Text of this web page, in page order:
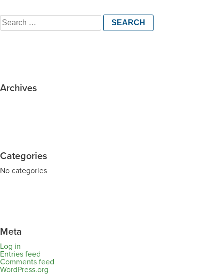
Search
for:
Archives
Categories
No categories
Meta
Log in
Entries feed
Comments feed
WordPress.org